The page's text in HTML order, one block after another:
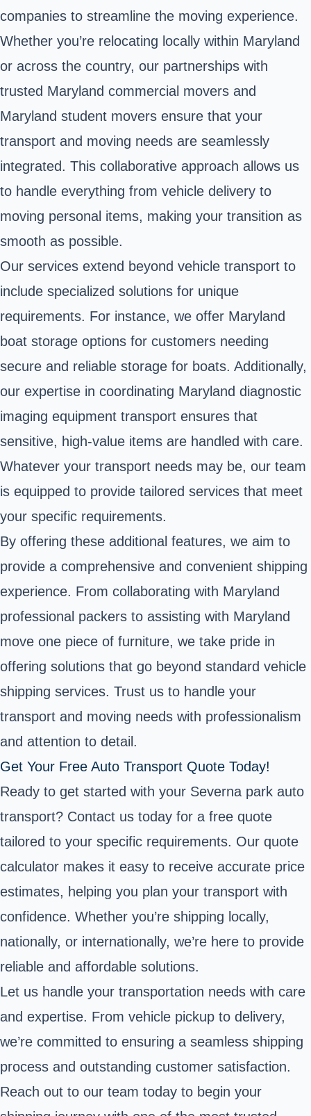
companies to streamline the moving experience.
Whether you’re relocating locally within Maryland
or across the country, our partnerships with
trusted Maryland commercial movers and
Maryland student movers ensure that your
transport and moving needs are seamlessly
integrated. This collaborative approach allows us
to handle everything from vehicle delivery to
moving personal items, making your transition as
smooth as possible.
Our services extend beyond vehicle transport to
include specialized solutions for unique
requirements. For instance, we offer Maryland
boat storage options for customers needing
secure and reliable storage for boats. Additionally,
our expertise in coordinating Maryland diagnostic
imaging equipment transport ensures that
sensitive, high-value items are handled with care.
Whatever your transport needs may be, our team
is equipped to provide tailored services that meet
your specific requirements.
By offering these additional features, we aim to
provide a comprehensive and convenient shipping
experience. From collaborating with Maryland
professional packers to assisting with Maryland
move one piece of furniture, we take pride in
offering solutions that go beyond standard vehicle
shipping services. Trust us to handle your
transport and moving needs with professionalism
and attention to detail.
Get Your Free Auto Transport Quote Today!
Ready to get started with your Severna park auto
transport? Contact us today for a free quote
tailored to your specific requirements. Our quote
calculator makes it easy to receive accurate price
estimates, helping you plan your transport with
confidence. Whether you’re shipping locally,
nationally, or internationally, we’re here to provide
reliable and affordable solutions.
Let us handle your transportation needs with care
and expertise. From vehicle pickup to delivery,
we’re committed to ensuring a seamless shipping
process and outstanding customer satisfaction.
Reach out to our team today to begin your